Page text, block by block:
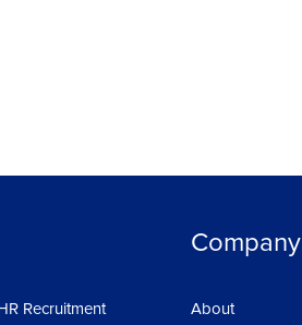
Recruitment
Company
About